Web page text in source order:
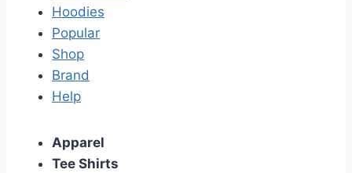
Hoodies
Popular
Shop
Brand
Help
Apparel
Tee Shirts